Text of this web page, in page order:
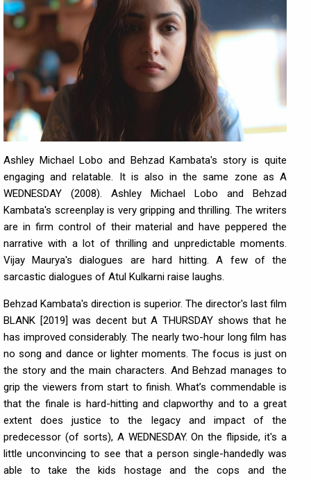
Ashley Michael Lobo and Behzad Kambata's story is quite
engaging and relatable. It is also in the same zone as A
WEDNESDAY (2008). Ashley Michael Lobo and Behzad
Kambata's screenplay is very gripping and thrilling. The writers
are in firm control of their material and have peppered the
narrative with a lot of thrilling and unpredictable moments.
Vijay Maurya's dialogues are hard hitting. A few of the
sarcastic dialogues of Atul Kulkarni raise laughs.
Behzad Kambata's direction is superior. The director's last film
BLANK [2019] was decent but A THURSDAY shows that he
has improved considerably. The nearly two-hour long film has
no song and dance or lighter moments. The focus is just on
the story and the main characters. And Behzad manages to
grip the viewers from start to finish. What’s commendable is
that the finale is hard-hitting and clapworthy and to a great
extent does justice to the legacy and impact of the
predecessor (of sorts), A WEDNESDAY. On the flipside, it's a
little unconvincing to see that a person single-handedly was
able to take the kids hostage and the cops and the